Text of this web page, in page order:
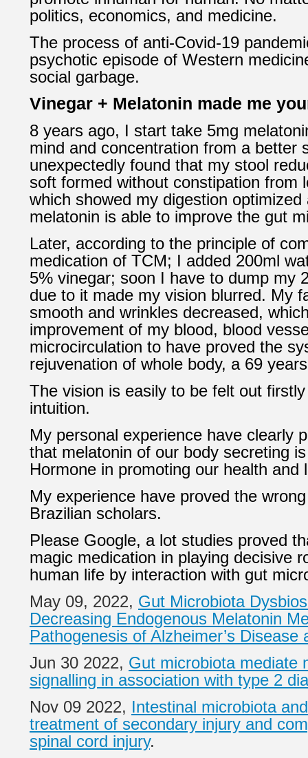
politics, economics, and medicine.
The process of anti-Covid-19
psychotic episode of Western
social garbage.
Vinegar + Melatonin made me
8 years ago, I start take 5mg
mind and concentration from a better
unexpectedly found that my stool
soft formed without constipation from
which showed my digestion
melatonin is able to improve the gut
Later, according to the principle of
medication of TCM; I added 200ml
5% vinegar; soon I have to dump my
due to it made my vision blurred. My
smooth and wrinkles decreased,
improvement of my blood, blood
microcirculation to have proved the
rejuvenation of whole body, a 69
The vision is easily to be felt out
intuition.
My personal experience have clearly
that melatonin of our body secreting
Hormone in promoting our health and
My experience have proved the
Brazilian scholars.
Please Google, a lot studies proved
magic medication in playing decisive
human life by interaction with gut
May 09, 2022, Gut Microbiota
Decreasing Endogenous Melatonin
Pathogenesis of Alzheimer’s Disease
Jun 30 2022, Gut microbiota mediate
signalling in association with type 2
Nov 09 2022, Intestinal microbiota
treatment of secondary injury and
spinal cord injury.